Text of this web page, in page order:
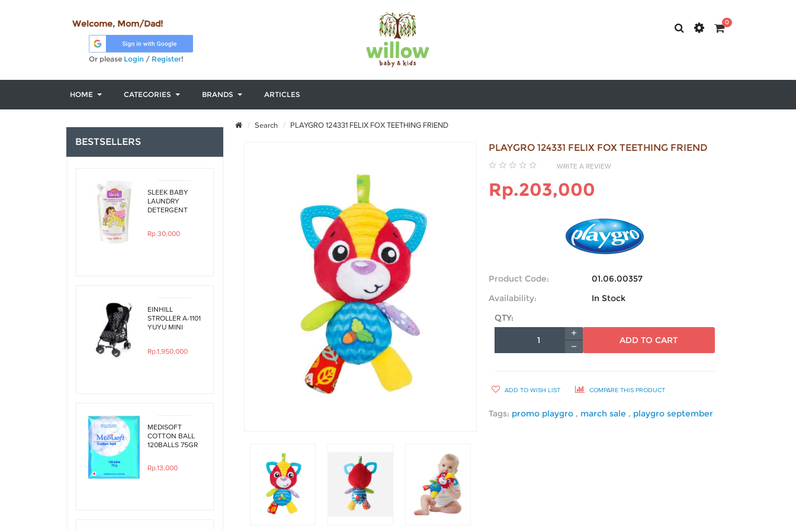
0
Welcome, Mom/Dad!
Or please Login / Register!
HOME CATEGORIES BRANDS ARTICLES
BESTSELLERS
SLEEK BABY
LAUNDRY
DETERGENT
Rp.30,000
EINHILL
STROLLER A-1101
YUYU MINI
Rp.1,950,000
MEDISOFT
COTTON BALL
120BALLS 75GR
Rp.13,000
Search PLAYGRO 124331 FELIX FOX TEETHING FRIEND
PLAYGRO 124331 FELIX FOX TEETHING FRIEND
WRITE A REVIEW
Rp.203,000
Product Code:
01.06.00357
Availability:
In Stock
QTY:
ADD TO CART
ADD TO WISH LIST COMPARE THIS PRODUCT
Tags: promo playgro , march sale , playgro september